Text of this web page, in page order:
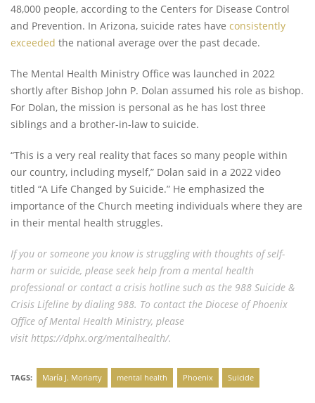
48,000 people, according to the Centers for Disease Control
and Prevention. In Arizona, suicide rates have consistently
exceeded the national average over the past decade.
The Mental Health Ministry Office was launched in 2022
shortly after Bishop John P. Dolan assumed his role as bishop.
For Dolan, the mission is personal as he has lost three
siblings and a brother-in-law to suicide.
“This is a very real reality that faces so many people within
our country, including myself,” Dolan said in a 2022 video
titled “A Life Changed by Suicide.” He emphasized the
importance of the Church meeting individuals where they are
in their mental health struggles.
If you or someone you know is struggling with thoughts of self-
harm or suicide, please seek help from a mental health
professional or contact a crisis hotline such as the 988 Suicide &
Crisis Lifeline by dialing 988. To contact the Diocese of Phoenix
Office of Mental Health Ministry, please
visit https://dphx.org/mentalhealth/.
TAGS: María J. Moriarty mental health Phoenix Suicide